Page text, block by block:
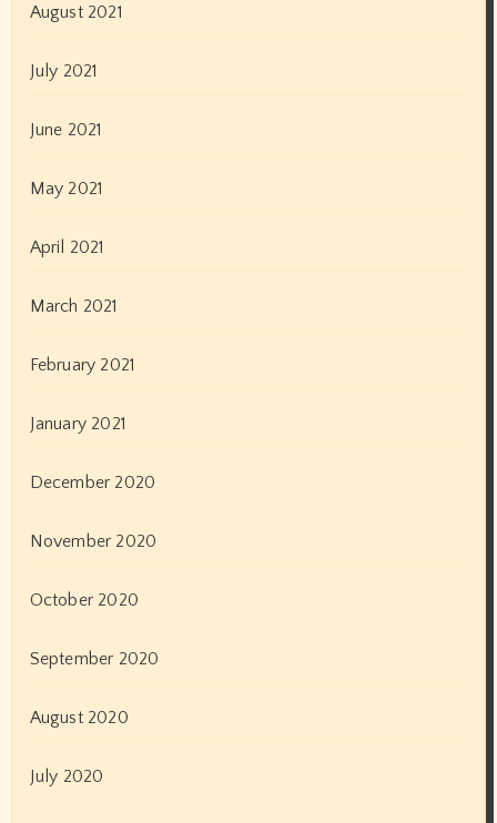
August 2021
July 2021
June 2021
May 2021
April 2021
March 2021
February 2021
January 2021
December 2020
November 2020
October 2020
September 2020
August 2020
July 2020